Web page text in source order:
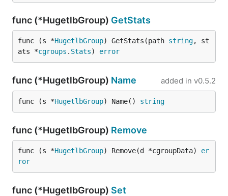
func (*HugetlbGroup) GetStats
func (s *HugetlbGroup) GetStats(path string, st
ats *cgroups . Stats) error
func (*HugetlbGroup) Name added in v0.5.2
func (s *HugetlbGroup) Name() string
func (*HugetlbGroup) Remove
func (s *HugetlbGroup) Remove(d *cgroupData) er
ror
func (*HugetlbGroup) Set